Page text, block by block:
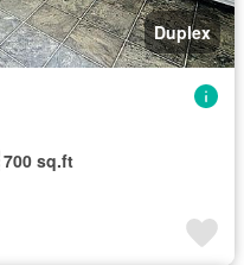
Duplex
700 sq.ft